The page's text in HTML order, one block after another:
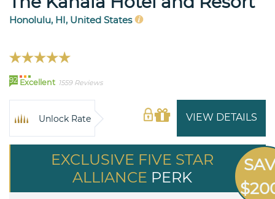
Honolulu, HI, United States
92 Excellent 1559 Reviews
VIEW DETAILS
Unlock Rate
EXCLUSIVE FIVE STAR
ALLIANCE PERK